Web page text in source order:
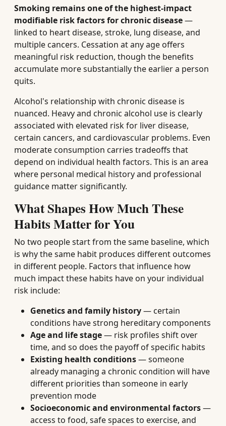
Smoking remains one of the highest-impact
modifiable risk factors for chronic disease—
linked to heart disease, stroke, lung disease, and
multiple cancers. Cessation at any age offers
meaningful risk reduction, though the benefits
accumulate more substantially the earlier a person
quits.
Alcohol's relationship with chronic disease is
nuanced. Heavy and chronic alcohol use is clearly
associated with elevated risk for liver disease,
certain cancers, and cardiovascular problems. Even
moderate consumption carries tradeoffs that
depend on individual health factors. This is an area
where personal medical history and professional
guidance matter significantly.
What Shapes How Much These
Habits Matter for You
No two people start from the same baseline, which
is why the same habit produces different outcomes
in different people. Factors that influence how
much impact these habits have on your individual
risk include:
Genetics and family history— certain
conditions have strong hereditary components
Age and life stage— risk profiles shift over
time, and so does the payoff of specific habits
Existing health conditions— someone
already managing a chronic condition will have
different priorities than someone in early
prevention mode
Socioeconomic and environmental factors—
access to food, safe spaces to exercise, and